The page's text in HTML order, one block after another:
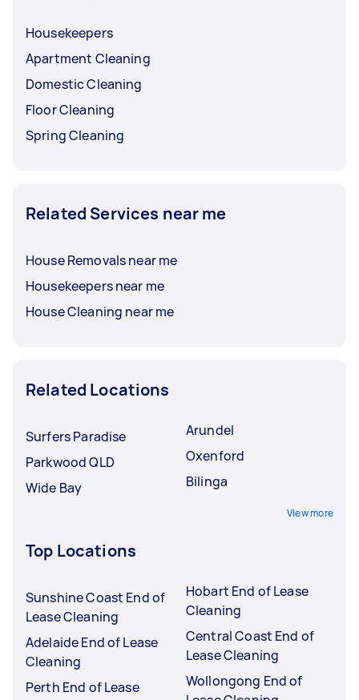
Housekeepers
Apartment Cleaning
Domestic Cleaning
Floor Cleaning
Spring Cleaning
Related Services near me
House Removals near me
Housekeepers near me
House Cleaning near me
Related Locations
Surfers Paradise
Parkwood QLD
Wide Bay
Arundel
Oxenford
Bilinga
View more
Top Locations
Sunshine Coast End of
Lease Cleaning
Adelaide End of Lease
Cleaning
Perth End of Lease
Hobart End of Lease
Cleaning
Central Coast End of
Lease Cleaning
Wollongong End of